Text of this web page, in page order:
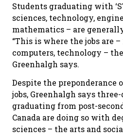
Students graduating with
sciences, technology,
mathematics – are
“This is where the jobs are
computers, technology –
Greenhalgh says.
Despite the preponderance
jobs, Greenhalgh says
graduating from post-
Canada are doing so with
sciences – the arts and